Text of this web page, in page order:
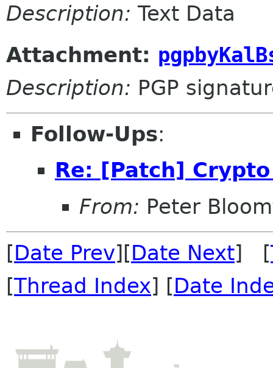
Description: Text Data
Attachment:
Description: PGP
Follow-Ups:
Re: [Patch]
From: Peter
[Date Prev][Date Next] [
[Thread Index] [Date